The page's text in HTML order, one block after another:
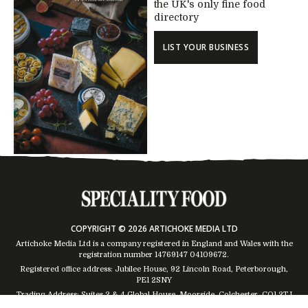
the UK's only fine food
directory
LIST YOUR BUSINESS
COPYRIGHT © 2026 ARTICHOKE MEDIA LTD
Artichoke Media Ltd is a company registered in England and Wales with the
registration number 14769147 04109672.
Registered office address: Jubilee House, 92 Lincoln Road, Peterborough,
PE1 2SNY
Trading Address: Suites 2 & 4 Global House, Moorside, Colchester, CO1 2TJ